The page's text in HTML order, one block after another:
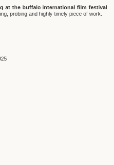
at the buffalo international film festival.
probing and highly timely piece of work.